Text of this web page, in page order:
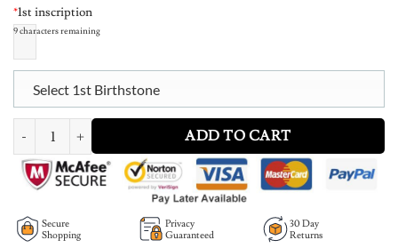
*1st inscription
9characters remaining
Select 1st Birthstone
Personalized Intertwined Hearts Necklace with Birthstone quantity
ADD TO CART
Secure
Shopping
Privacy
Guaranteed
30 Day
Returns